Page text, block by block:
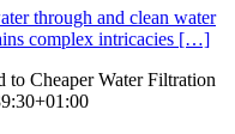
through and clean water
complex intricacies […]
Cheaper Water Filtration